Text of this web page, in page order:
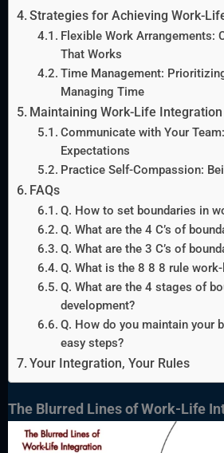
Strategies for Achieving Work-
Flexible Work Arrangements:
That Works
Time Management:
Managing Time
Maintaining Work-Life
Communicate with Your
Expectations
Practice Self-Compassion:
FAQs
Q. How to set boundaries in
Q. What are the 4 C’s of
Q. What are the 3 C’s of
Q. What is the 8 8 8 rule
Q. What are the 4 stages of
development?
Q. How do you maintain your
easy steps?
Your Integration, Your Rules
The Blurred Lines of Work-Life